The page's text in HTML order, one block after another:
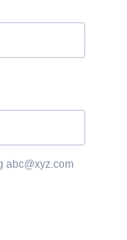
abc@xyz.com